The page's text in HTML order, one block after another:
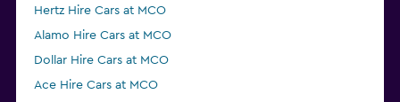
Hertz Hire Cars at MCO
Alamo Hire Cars at MCO
Dollar Hire Cars at MCO
Ace Hire Cars at MCO